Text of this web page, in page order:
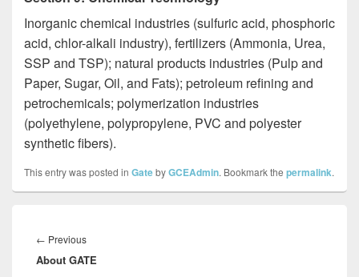
­Inorganic chemical industries (sulfuric acid, phosphoric
acid, chlor-alkali industry), fertilizers (Ammonia, Urea,
SSP and TSP); natural products industries (Pulp and
Paper, Sugar, Oil, and Fats); petroleum refining and
petrochemicals; polymerization industries
(polyethylene, polypropylene, PVC and polyester
synthetic fibers).
This entry was posted in GatebyGCEAdmin. Bookmark the permalink.
navigation
← PreviousPrevious
post:
About GATE